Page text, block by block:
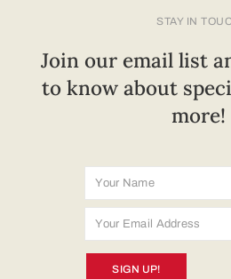
STAY IN
Join our email list
to know about
more!
SIGN UP!